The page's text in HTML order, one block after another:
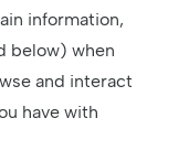
information,
below) when
and interact
have with